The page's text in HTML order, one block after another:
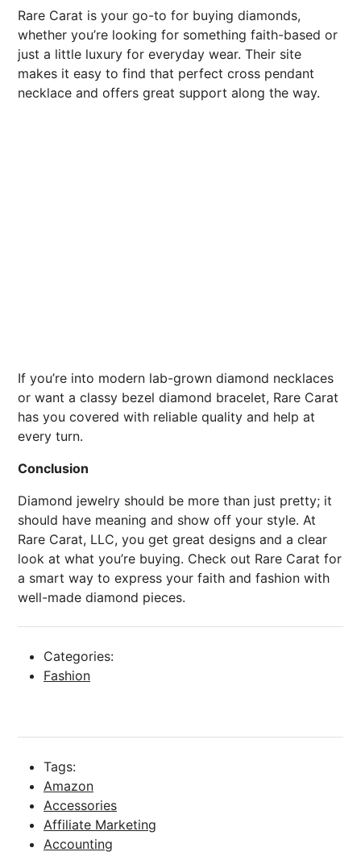
Rare Carat is your go-to for buying diamonds,
whether you’re looking for something faith-based or
just a little luxury for everyday wear. Their site
makes it easy to find that perfect cross pendant
necklace and offers great support along the way.
If you’re into modern lab-grown diamond necklaces
or want a classy bezel diamond bracelet, Rare Carat
has you covered with reliable quality and help at
every turn.
Conclusion
Diamond jewelry should be more than just pretty; it
should have meaning and show off your style. At
Rare Carat, LLC, you get great designs and a clear
look at what you’re buying. Check out Rare Carat for
a smart way to express your faith and fashion with
well-made diamond pieces.
Categories:
Fashion
Tags:
Amazon
Accessories
Affiliate Marketing
Accounting